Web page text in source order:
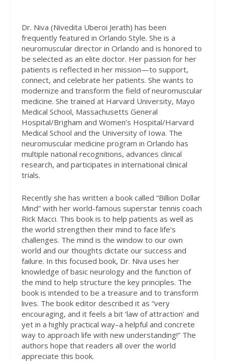
Dr. Niva (Nivedita Uberoi Jerath) has been
frequently featured in Orlando Style. She is a
neuromuscular director in Orlando and is honored to
be selected as an elite doctor. Her passion for her
patients is reflected in her mission—to support,
connect, and celebrate her patients. She wants to
modernize and transform the field of neuromuscular
medicine. She trained at Harvard University, Mayo
Medical School, Massachusetts General
Hospital/Brigham and Women’s Hospital/Harvard
Medical School and the University of Iowa. The
neuromuscular medicine program in Orlando has
multiple national recognitions, advances clinical
research, and participates in international clinical
trials.
Recently she has written a book called “Billion Dollar
Mind” with her world-famous superstar tennis coach
Rick Macci. This book is to help patients as well as
the world strengthen their mind to face life’s
challenges. The mind is the window to our own
world and our thoughts dictate our success and
failure. In this focused book, Dr. Niva uses her
knowledge of basic neurology and the function of
the mind to help structure the key principles. The
book is intended to be a treasure and to transform
lives. The book editor described it as “very
encouraging, and it feels a bit ‘law of attraction’ and
yet in a highly practical way–a helpful and concrete
way to approach life with new understanding!” The
authors hope that readers all over the world
appreciate this book.